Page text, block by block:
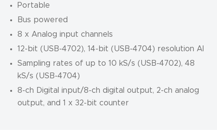
Portable
Bus powered
8 x Analog input channels
12-bit (USB-4702), 14-bit (USB-4704) resolution AI
Sampling rates of up to 10 kS/s (USB-4702), 48
kS/s (USB-4704)
8-ch Digital input/8-ch digital output, 2-ch analog
output, and 1 x 32-bit counter